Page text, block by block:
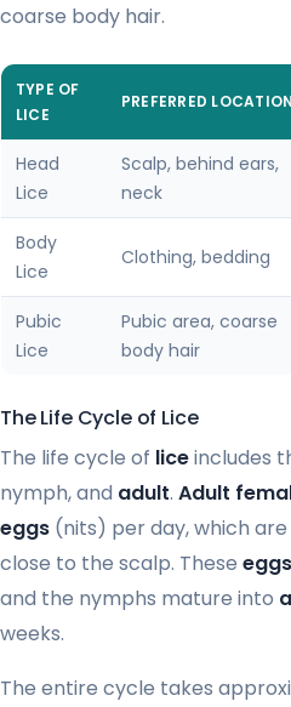
coarse body hair.
TYPE OF
LICE
PREFERRED LOCATION
Head
Lice
Scalp, behind ears,
neck
Body
Lice
Clothing, bedding
Pubic
Lice
Pubic area, coarse
body hair
The Life Cycle of Lice
The life cycle of liceincludes
nymph, and adult. Adult
eggs (nits) per day, which
close to the scalp. These eggs
and the nymphs mature into
weeks.
The entire cycle takes